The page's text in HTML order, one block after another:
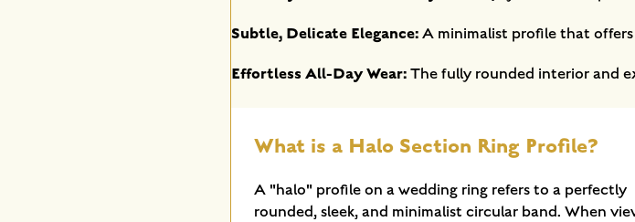
Subtle, Delicate Elegance:A minimalist profile that
Effortless All-Day Wear:The fully rounded interior and
What is a Halo Section Ring Profile?
A "halo" profile on a wedding ring refers to a perfectly
rounded, sleek, and minimalist circular band. When